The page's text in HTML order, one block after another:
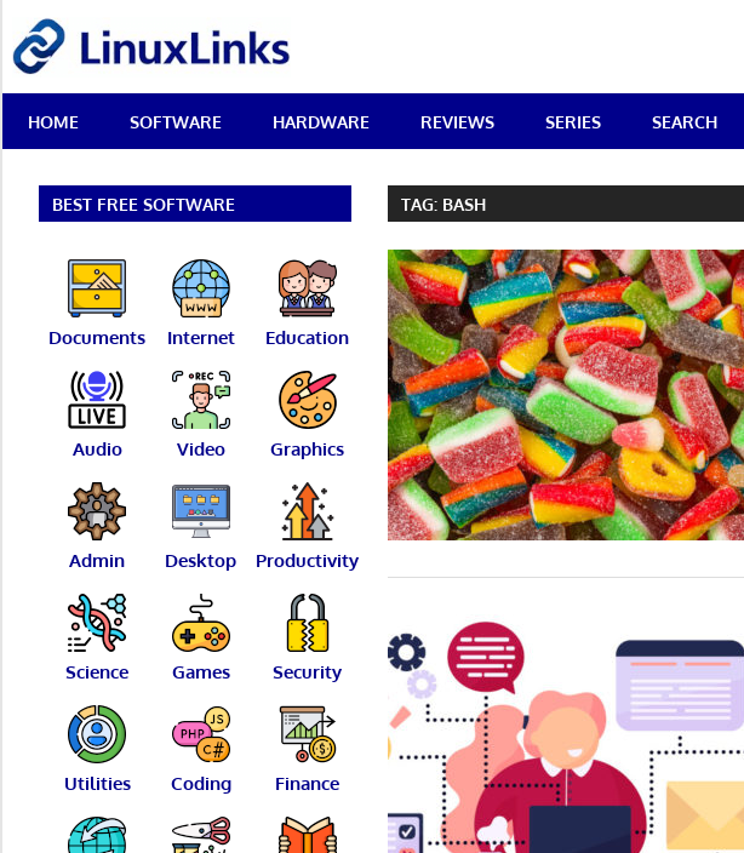
content
Best
Free
Linux
Reviews
HOME SOFTWARE HARDWARE REVIEWS SERIES SEARCH
TAG: BASH
BEST FREE SOFTWARE
Documents Internet Education
Audio Video Graphics
Admin Desktop Productivity
Science Games Security
Utilities Coding Finance